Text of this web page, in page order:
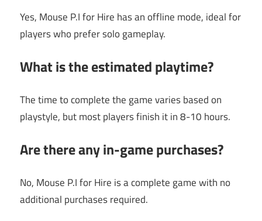
Yes, Mouse P.I for Hire has an offline mode, ideal for
players who prefer solo gameplay.
What is the estimated playtime?
The time to complete the game varies based on
playstyle, but most players finish it in 8-10 hours.
Are there any in-game purchases?
No, Mouse P.I for Hire is a complete game with no
additional purchases required.